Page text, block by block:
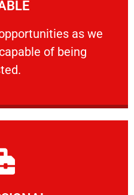
as we
of being
as we show